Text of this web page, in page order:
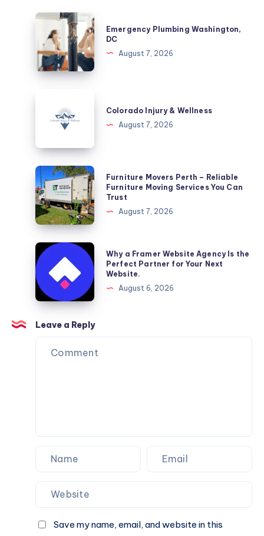
Emergency
Plumbing
Washington,
DC
Emergency Plumbing Washington,
DC
August 7, 2026
Colorado Injury & Wellness
August 7, 2026
Furniture
Movers
Perth
–
Reliable
Furniture
Moving
Services
You
Can
Trust
Furniture Movers Perth – Reliable
Furniture Moving Services You Can
Trust
August 7, 2026
Why
a
Framer
Website
Agency
Is
the
Perfect
Why a Framer Website Agency Is the
Perfect Partner for Your Next
Website.
August 6, 2026
Leave a Reply
Save my name, email, and website in this